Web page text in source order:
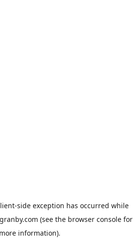
-side exception has occurred while
(see the browser consolefor
more information).